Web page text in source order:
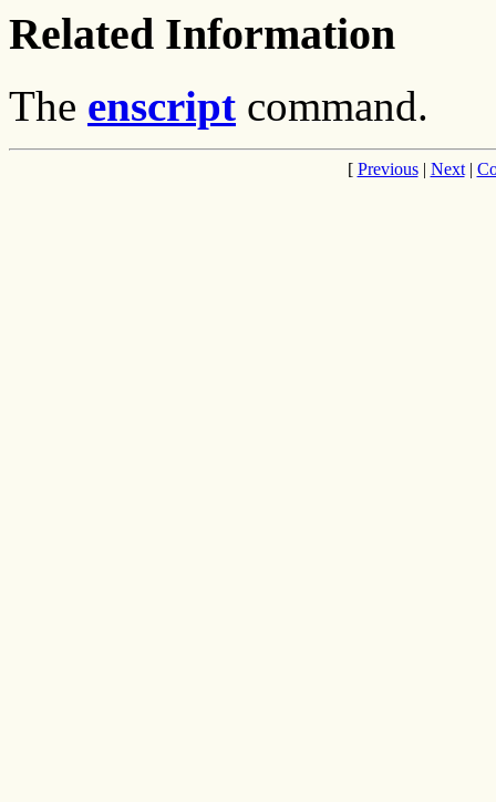
Related Information
The enscript command.
[ Previous| Next|